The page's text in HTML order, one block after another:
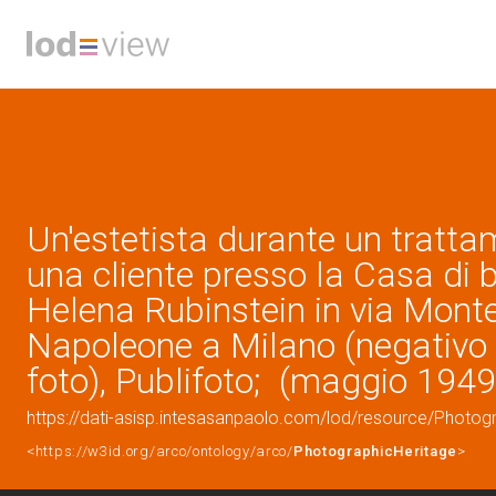
Un'estetista durante un
una cliente presso la Casa di
Helena Rubinstein in via
Napoleone a Milano
foto), Publifoto; (maggio
https://dati-asisp.intesasanpaolo.com/lod/resource/
<https://w3id.org/arco/ontology/arco/PhotographicHeritage >